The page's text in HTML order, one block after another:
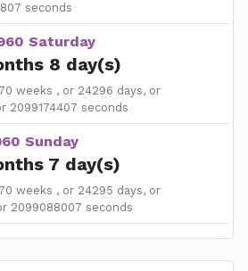
seconds
Saturday
8 day(s)
weeks , or 24296 days, or
2099174407 seconds
Sunday
7 day(s)
weeks , or 24295 days, or
2099088007 seconds